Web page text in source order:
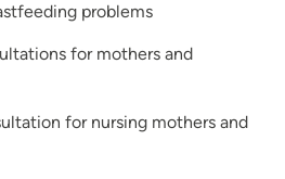
problems
for mothers and
for nursing mothers and